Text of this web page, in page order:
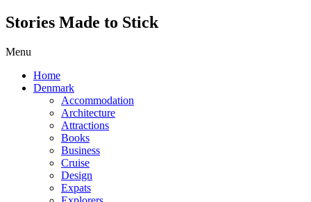
Stories Made to Stick
Menu
Home
Denmark
Accommodation
Architecture
Attractions
Books
Business
Cruise
Design
Expats